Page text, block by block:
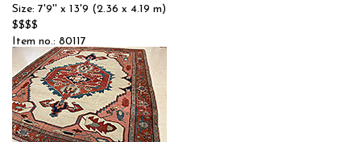
Size: 7'9'' x 13'9 (2.36 x 4.19 m)
$$$$
Item no.: 80117